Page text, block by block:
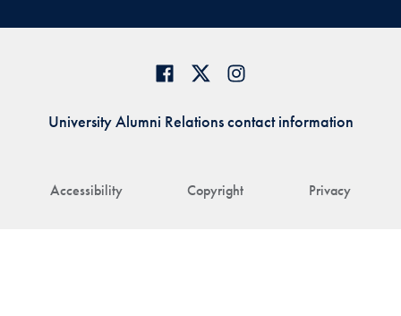
Accessibility Copyright Privacy
University Alumni Relations contact information